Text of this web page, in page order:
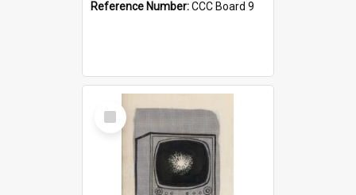
Reference Number:CCC Board 9
Select
Item